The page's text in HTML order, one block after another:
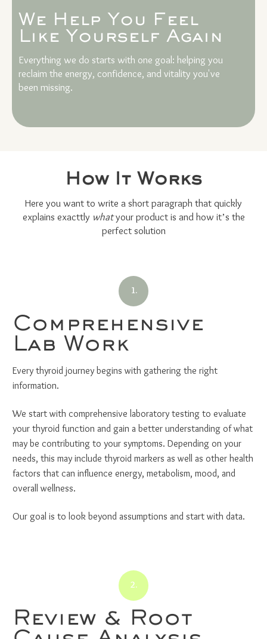
We Help You Feel
Like Yourself Again
Everything we do starts with one goal: helping you
reclaim the energy, confidence, and vitality you've
been missing.
How It Works
Here you want to write a short paragraph that quickly
explains exacttly whatyour product is and how it’s the
perfect solution
1.
Comprehensive
Lab Work
Every thyroid journey begins with gathering the right
information.
We start with comprehensive laboratory testing to evaluate
your thyroid function and gain a better understanding of what
may be contributing to your symptoms. Depending on your
needs, this may include thyroid markers as well as other health
factors that can influence energy, metabolism, mood, and
overall wellness.
Our goal is to look beyond assumptions and start with data.
2.
Review & Root